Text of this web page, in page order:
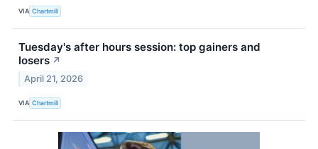
VIA Chartmill
Tuesday's after hours session: top gainers and
losers ↗
April 21, 2026
VIA Chartmill